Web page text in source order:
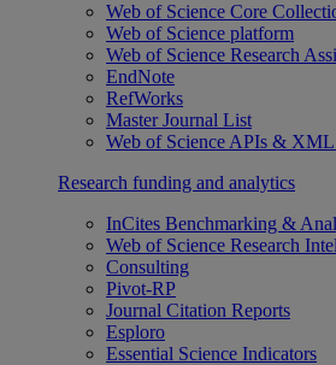
Web of Science Core
Web of Science platform
Web of Science Research
EndNote
RefWorks
Master Journal List
Web of Science APIs & XML
Research funding and analytics
InCites Benchmarking &
Web of Science Research
Consulting
Pivot-RP
Journal Citation Reports
Esploro
Essential Science Indicators